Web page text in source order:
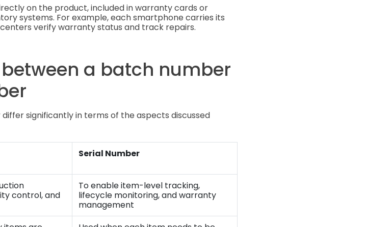
on the product, included in warranty cards or
systems. For example, each smartphone carries its
verify warranty status and track repairs.
a batch number
significantly in terms of the aspects discussed
Serial Number
control, and
To enable item-level tracking,
lifecycle monitoring, and warranty
management